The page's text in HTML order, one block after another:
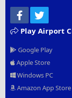
Facebook
Play Airport
Google Play
Apple Store
Windows PC
Amazon App Store